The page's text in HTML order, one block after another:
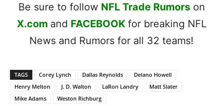
Be sure to follow NFL Trade Rumorson
X.com and FACEBOOK for breaking NFL
News and Rumors for all 32 teams!
TAGS Corey Lynch Dallas Reynolds
Delano Howell
Henry Melton
J. D. Walton LaRon Landry
Matt Slater
Mike Adams
Weston Richburg